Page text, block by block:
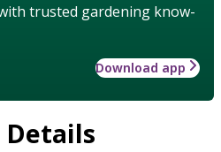
trusted gardening know-
Download app
Details